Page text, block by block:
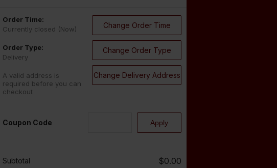
Order Time:
Currently closed (Now)
Order Type:
Delivery
A valid address is
required before you can
checkout
Change Order Time
Change Order Type
Change Delivery Address
Coupon Code
Subtotal $0.00